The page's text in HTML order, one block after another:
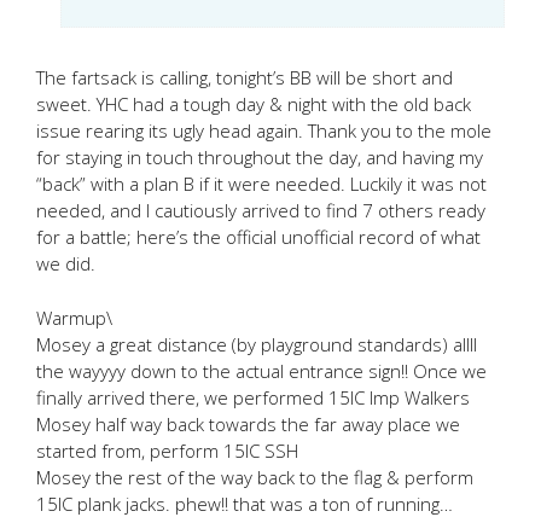
The fartsack is calling, tonight’s BB will be short and
sweet. YHC had a tough day & night with the old back
issue rearing its ugly head again. Thank you to the mole
for staying in touch throughout the day, and having my
“back” with a plan B if it were needed. Luckily it was not
needed, and I cautiously arrived to find 7 others ready
for a battle; here’s the official unofficial record of what
we did.
Warmup\
Mosey a great distance (by playground standards) allll
the wayyyy down to the actual entrance sign!! Once we
finally arrived there, we performed 15IC Imp Walkers
Mosey half way back towards the far away place we
started from, perform 15IC SSH
Mosey the rest of the way back to the flag & perform
15IC plank jacks. phew!! that was a ton of running…